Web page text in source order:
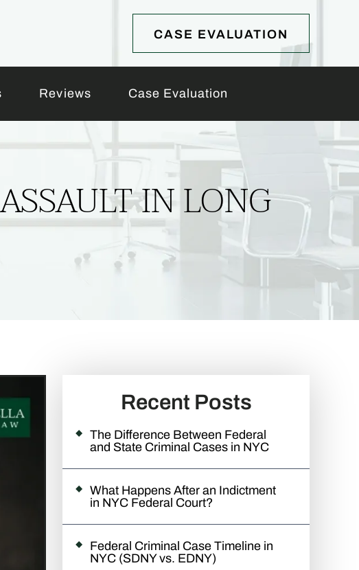
CASE EVALUATION
Reviews Case Evaluation
IN LONG
Recent Posts
The Difference Between Federal
and State Criminal Cases in NYC
What Happens After an Indictment
in NYC Federal Court?
Federal Criminal Case Timeline in
NYC (SDNY vs. EDNY)